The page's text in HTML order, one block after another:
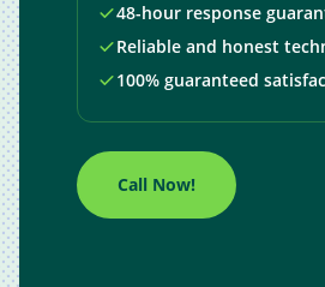
48-hour response
Reliable and honest
100% guaranteed
Call Now!